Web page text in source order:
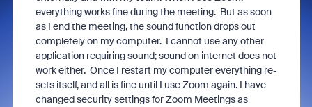
everything works fine during the meeting. But as soon
as I end the meeting, the sound function drops out
completely on my computer. I cannot use any other
application requiring sound; sound on internet does not
work either. Once I restart my computer everything re-
sets itself, and all is fine until I use Zoom again. I have
changed security settings for Zoom Meetings as